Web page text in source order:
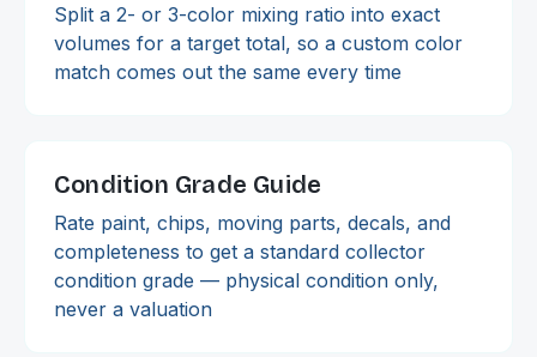
Split a 2- or 3-color mixing ratio into exact
volumes for a target total, so a custom color
match comes out the same every time
Condition Grade Guide
Rate paint, chips, moving parts, decals, and
completeness to get a standard collector
condition grade — physical condition only,
never a valuation